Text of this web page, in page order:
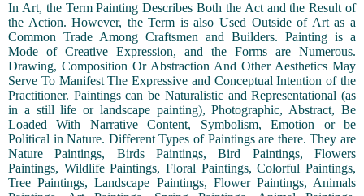
In Art, the Term Painting Describes Both the Act and the Result of
the Action. However, the Term is also Used Outside of Art as a
Common Trade Among Craftsmen and Builders. Painting is a
Mode of Creative Expression, and the Forms are Numerous.
Drawing, Composition Or Abstraction And Other Aesthetics May
Serve To Manifest The Expressive and Conceptual Intention of the
Practitioner. Paintings can be Naturalistic and Representational (as
in a still life or landscape painting), Photographic, Abstract, Be
Loaded With Narrative Content, Symbolism, Emotion or be
Political in Nature. Different Types of Paintings are there. They are
Nature Paintings, Birds Paintings, Bird Paintings, Flowers
Paintings, Wildlife Paintings, Floral Paintings, Colorful Paintings,
Tree Paintings, Landscape Paintings, Flower Paintings, Animals